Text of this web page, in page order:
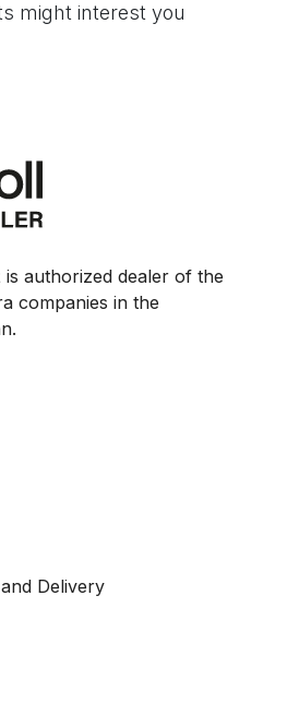
might interest you
is authorized dealer of the
companies in the
Delivery